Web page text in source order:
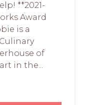
**2021-
Award
is a
of
in the...